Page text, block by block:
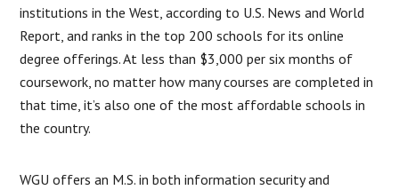
institutions in the West, according to U.S. News and World
Report, and ranks in the top 200 schools for its online
degree offerings. At less than $3,000 per six months of
coursework, no matter how many courses are completed in
that time, it’s also one of the most affordable schools in
the country.
WGU offers an M.S. in both information security and